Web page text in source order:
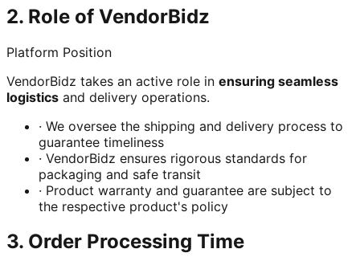
2. Role of VendorBidz
Platform Position
VendorBidz takes an active role in ensuring seamless
logistics and delivery operations.
· We oversee the shipping and delivery process to
guarantee timeliness
· VendorBidz ensures rigorous standards for
packaging and safe transit
· Product warranty and guarantee are subject to
the respective product's policy
3. Order Processing Time